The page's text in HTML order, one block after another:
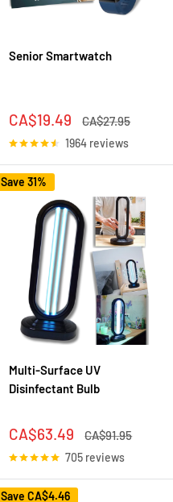
Senior Smartwatch
Sale
price
CA$19.49
Regular
CA$27.95
1964 reviews
Save 31%
Multi-Surface UV
Disinfectant Bulb
Sale
price
CA$63.49
Regular
CA$91.95
705 reviews
Save CA$4.46